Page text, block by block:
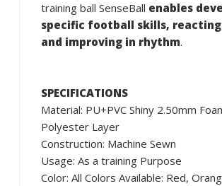
training ball SenseBall enables
specific football skills,
and improving in rhythm.
SPECIFICATIONS
Material: PU+PVC Shiny 2.50mm
Polyester Layer
Construction: Machine Sewn
Usage: As a training Purpose
Color: All Colors Available: Red,